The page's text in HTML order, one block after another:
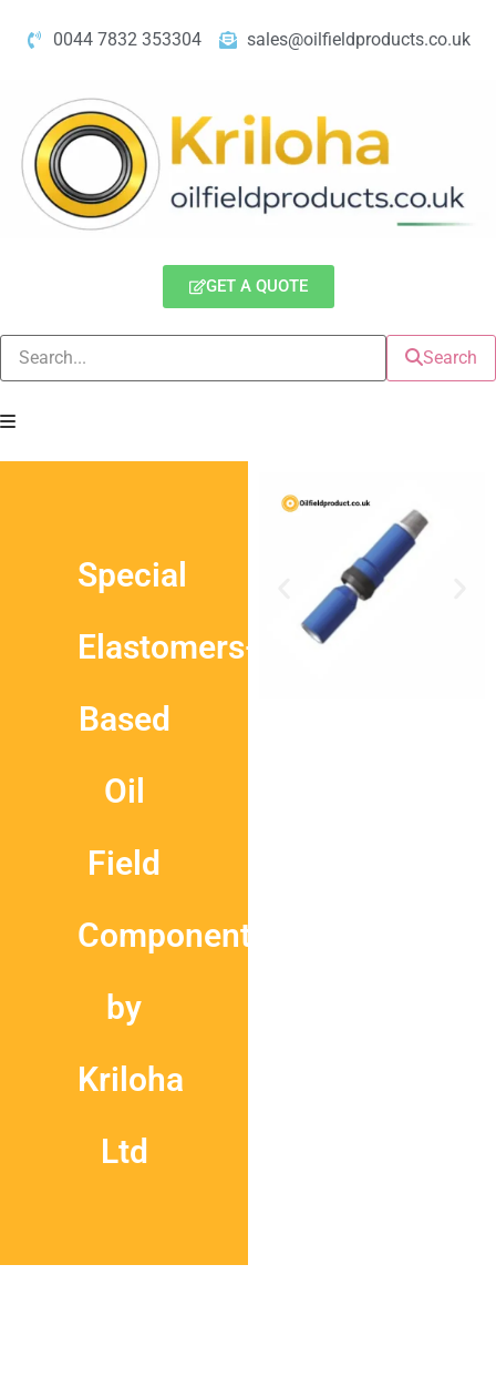
0044 7832 353304 sales@oilfieldproducts.co.uk
GET A QUOTE
Search
Special
Elastomers-
Based
Oil
Field
Components
by
Kriloha
Ltd